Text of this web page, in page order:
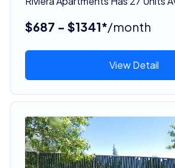
$687 - $1341*/month
View Detail